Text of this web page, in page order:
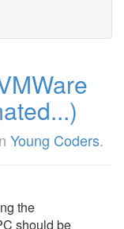
Young Coders.
the
should be